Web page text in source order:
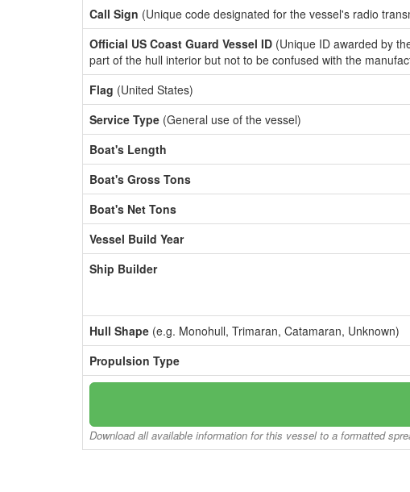
Call Sign (Unique code designated for the vessel's radio
Official US Coast Guard Vessel ID (Unique ID awarded by
part of the hull interior but not to be confused with the
Flag (United States)
Service Type (General use of the vessel)
Boat's Length
Boat's Gross Tons
Boat's Net Tons
Vessel Build Year
Ship Builder
Hull Shape (e.g. Monohull, Trimaran, Catamaran, Unknown)
Propulsion Type
Download all available information for this vessel to a formatted